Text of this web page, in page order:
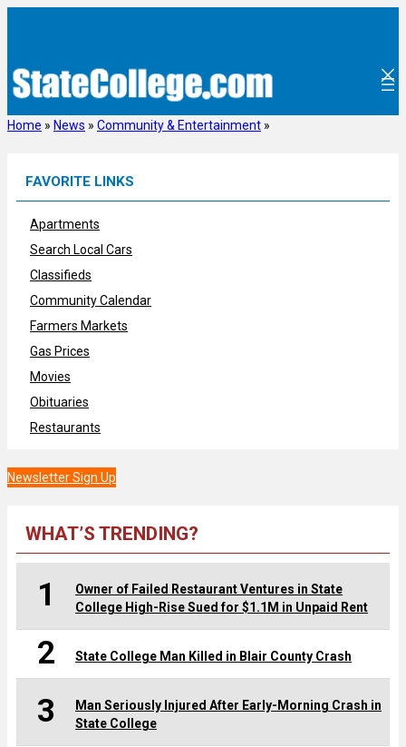
Home » News » Community & Entertainment »
FAVORITE LINKS
Apartments
Search Local Cars
Classifieds
Community Calendar
Farmers Markets
Gas Prices
Movies
Obituaries
Restaurants
Newsletter Sign Up
WHAT’S TRENDING?
1
Owner of Failed Restaurant Ventures in State
College High-Rise Sued for $1.1M in Unpaid Rent
2 State College Man Killed in Blair County Crash
3
Man Seriously Injured After Early-Morning Crash in
State College